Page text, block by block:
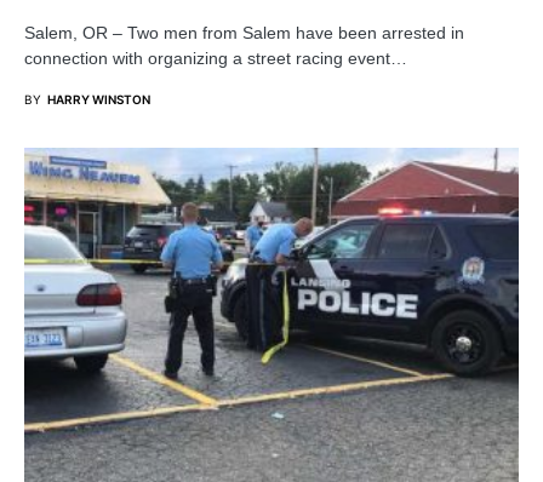
Salem, OR – Two men from Salem have been arrested in
connection with organizing a street racing event…
BY HARRY WINSTON